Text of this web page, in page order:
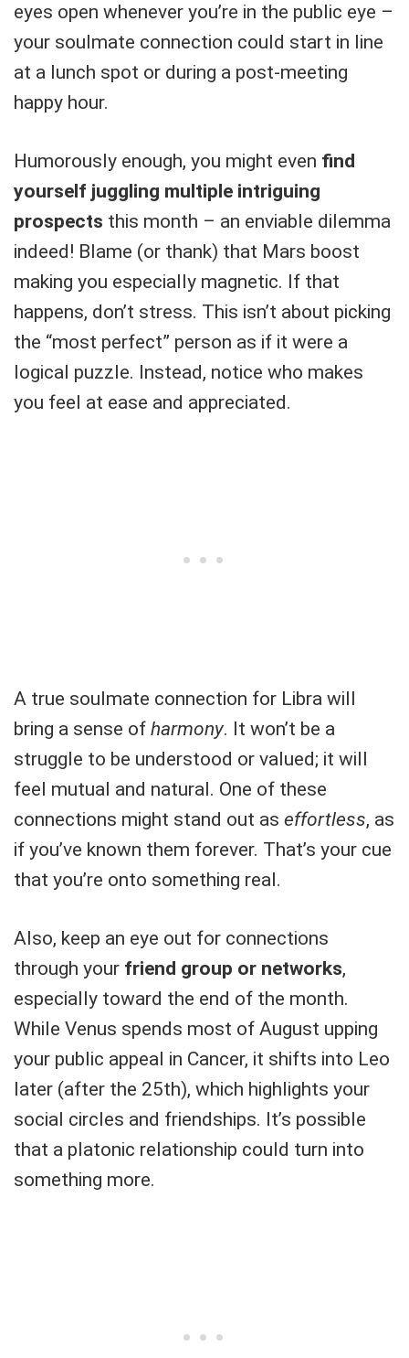
eyes open whenever you’re in the public eye –
your soulmate connection could start in line
at a lunch spot or during a post-meeting
happy hour.
Humorously enough, you might even find
yourself juggling multiple intriguing
prospects this month – an enviable dilemma
indeed! Blame (or thank) that Mars boost
making you especially magnetic. If that
happens, don’t stress. This isn’t about picking
the “most perfect” person as if it were a
logical puzzle. Instead, notice who makes
you feel at ease and appreciated.
A true soulmate connection for Libra will
bring a sense of harmony. It won’t be a
struggle to be understood or valued; it will
feel mutual and natural. One of these
connections might stand out as effortless, as
if you’ve known them forever. That’s your cue
that you’re onto something real.
Also, keep an eye out for connections
through your friend group or networks,
especially toward the end of the month.
While Venus spends most of August upping
your public appeal in Cancer, it shifts into Leo
later (after the 25th), which highlights your
social circles and friendships. It’s possible
that a platonic relationship could turn into
something more.